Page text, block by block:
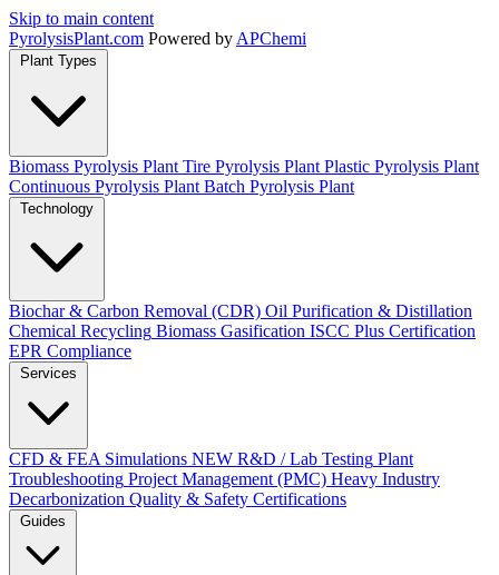
Skip to main content
PyrolysisPlant.com Powered by APChemi
Plant Types
Biomass Pyrolysis Plant Tire Pyrolysis Plant Plastic Pyrolysis Plant
Continuous Pyrolysis Plant Batch Pyrolysis Plant
Technology
Biochar & Carbon Removal (CDR) Oil Purification & Distillation
Chemical Recycling Biomass Gasification ISCC Plus Certification
EPR Compliance
Services
CFD & FEA Simulations NEW R&D / Lab Testing Plant
Troubleshooting Project Management (PMC) Heavy Industry
Decarbonization Quality & Safety Certifications
Guides